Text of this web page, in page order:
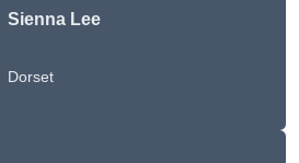
Sienna Lee
Dorset